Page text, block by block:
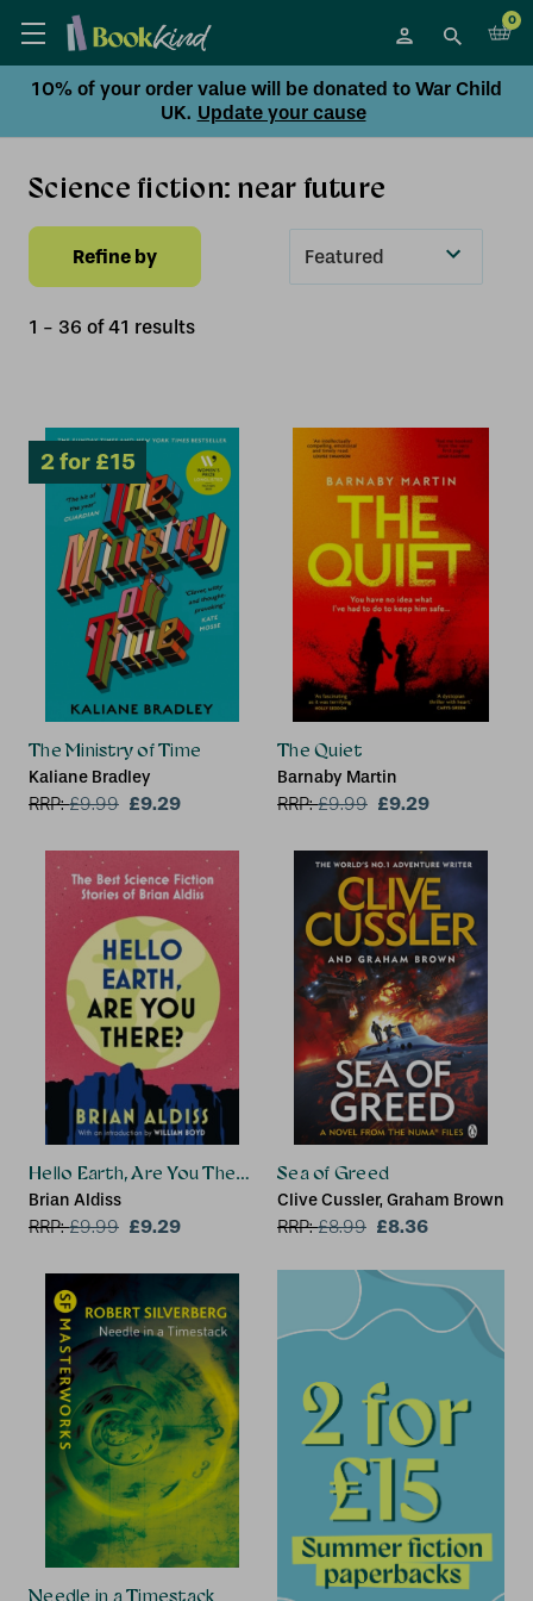
0
10% of your order value will be donated to War Child
UK. Update your cause
Science fiction: near future
Refine by
1 - 36 of41 results
The Ministry of Time
Kaliane Bradley
RRP:£9.99 £9.29
The Quiet
Barnaby Martin
RRP:£9.99 £9.29
Hello Earth, Are You There?
Brian Aldiss
RRP:£9.99 £9.29
Sea of Greed
Clive Cussler, Graham Brown
RRP:£8.99 £8.36
Needle in a Timestack